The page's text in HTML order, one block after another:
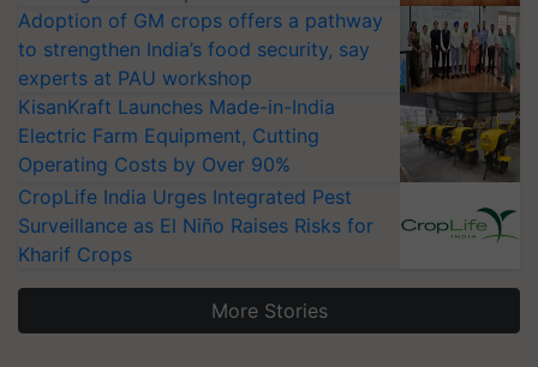
Adoption of GM crops offers a pathway
to strengthen India’s food security, say
experts at PAU workshop
KisanKraft Launches Made-in-India
Electric Farm Equipment, Cutting
Operating Costs by Over 90%
CropLife India Urges Integrated Pest
Surveillance as El Niño Raises Risks for
Kharif Crops
More Stories